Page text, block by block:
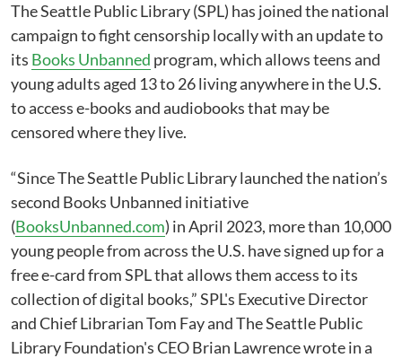
The Seattle Public Library (SPL) has joined the national
campaign to fight censorship locally with an update to
its Books Unbanned program, which allows teens and
young adults aged 13 to 26 living anywhere in the U.S.
to access e-books and audiobooks that may be
censored where they live.
“Since The Seattle Public Library launched the nation’s
second Books Unbanned initiative
(BooksUnbanned.com) in April 2023, more than 10,000
young people from across the U.S. have signed up for a
free e-card from SPL that allows them access to its
collection of digital books,” SPL's Executive Director
and Chief Librarian Tom Fay and The Seattle Public
Library Foundation's CEO Brian Lawrence wrote in a